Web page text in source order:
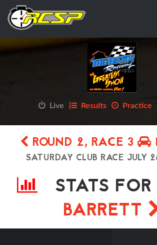
Live Results Practice
ROUND 2, RACE 3
SATURDAY CLUB RACE JULY
STATS FOR
BARRETT